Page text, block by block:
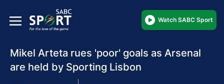
Watch SABC Sport
Mikel Arteta rues 'poor' goals as Arsenal
are held by Sporting Lisbon